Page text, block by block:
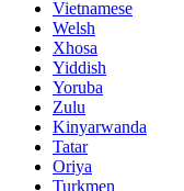
Vietnamese
Welsh
Xhosa
Yiddish
Yoruba
Zulu
Kinyarwanda
Tatar
Oriya
Turkmen